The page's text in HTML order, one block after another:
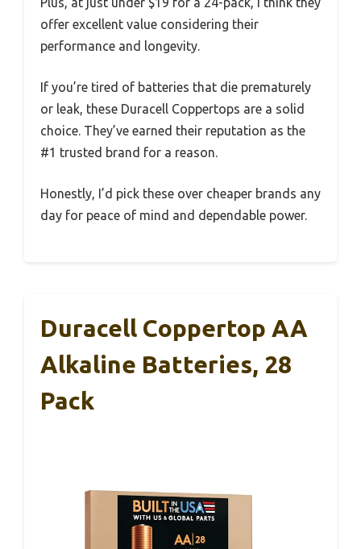
offer excellent value considering their
performance and longevity.
If you’re tired of batteries that die prematurely
or leak, these Duracell Coppertops are a solid
choice. They’ve earned their reputation as the
#1 trusted brand for a reason.
Honestly, I’d pick these over cheaper brands any
day for peace of mind and dependable power.
Duracell Coppertop AA
Alkaline Batteries, 28
Pack